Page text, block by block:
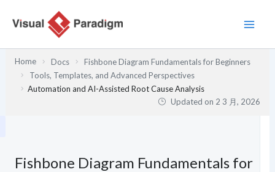
Home Docs
Fishbone Diagram Fundamentals for Beginners
Tools, Templates, and Advanced Perspectives
Automation and AI-Assisted Root Cause Analysis
Updated on 2 3 月, 2026
Fishbone Diagram Fundamentals for